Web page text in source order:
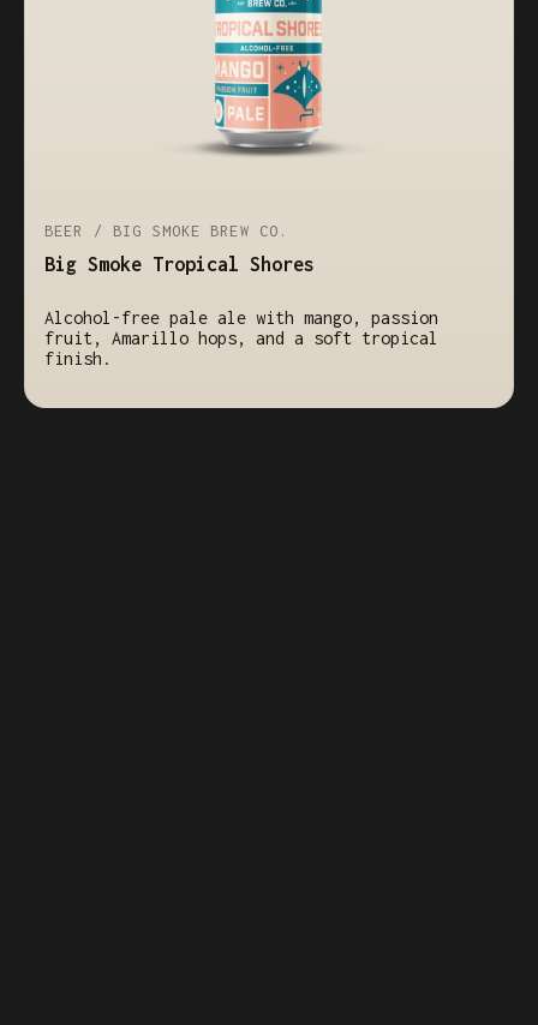
BEER / BIG SMOKE BREW CO.
Big Smoke Tropical Shores
Alcohol-free pale ale with mango, passion
fruit, Amarillo hops, and a soft tropical
finish.